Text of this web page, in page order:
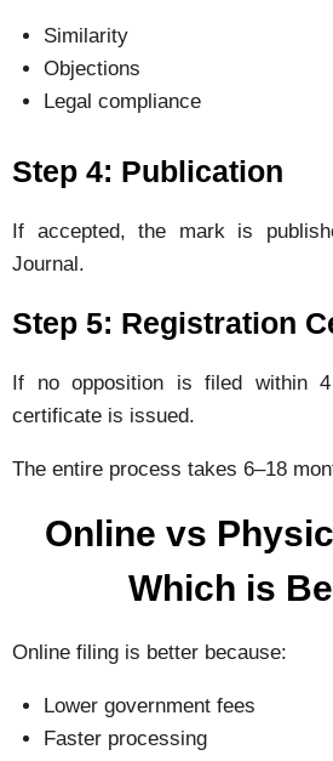
Similarity
Objections
Legal compliance
Step 4: Publication
If accepted, the mark is
Journal.
Step 5: Registration
If no opposition is filed within 4
certificate is issued.
The entire process takes 6–18
Online vs
Which is
Online filing is better because:
Lower government fees
Faster processing